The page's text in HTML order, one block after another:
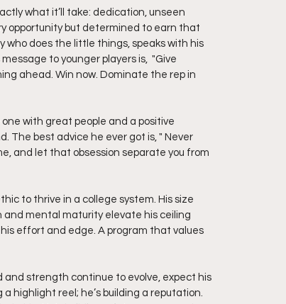
what it’ll take: dedication, unseen
opportunity but determined to earn that
who does the little things, speaks with his
to younger players is,  "Give
ahead. Win now. Dominate the rep in
with great people and a positive
The best advice he ever got is, " Never
and let that obsession separate you from
and mental maturity elevate his ceiling
effort and edge. A program that values
and strength continue to evolve, expect his
highlight reel; he’s building a reputation.